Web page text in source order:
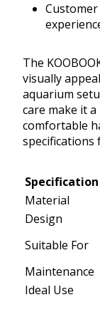
The
visually
aquarium
care make it
comfortable
specifications
Specification
Material
Design
Suitable For
Maintenance
Ideal Use